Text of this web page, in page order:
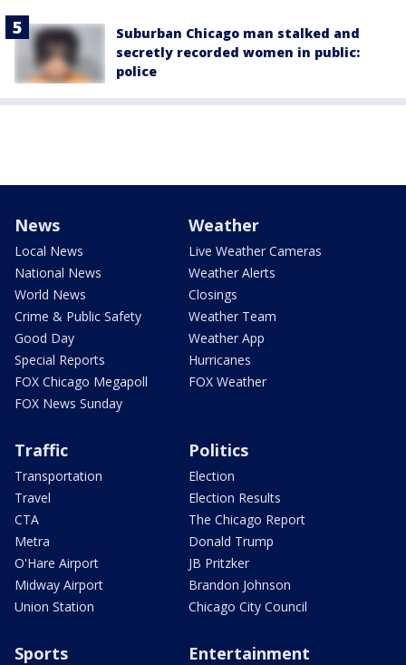
Suburban Chicago man stalked and
secretly recorded women in public:
police
News
Local News
National News
World News
Crime & Public Safety
Good Day
Special Reports
FOX Chicago Megapoll
FOX News Sunday
Weather
Live Weather Cameras
Weather Alerts
Closings
Weather Team
Weather App
Hurricanes
FOX Weather
Traffic
Transportation
Travel
CTA
Metra
O'Hare Airport
Midway Airport
Union Station
Politics
Election
Election Results
The Chicago Report
Donald Trump
JB Pritzker
Brandon Johnson
Chicago City Council
Sports Entertainment